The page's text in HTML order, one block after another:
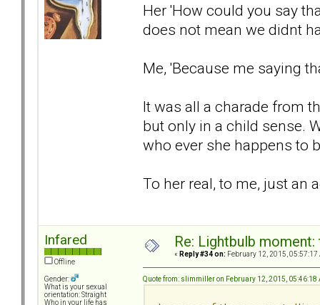
Her 'How could you say
does not mean we didnt
Me, 'Because me saying
It was all a charade from
but only in a child sense.
who ever she happens to
To her real, to me, just an
Infared
Offline
Gender:
What is your sexual
orientation: Straight
Who in your life has
Re: Lightbulb
« Reply #34 on: February 12, 2015, 05:57:17
Quote from: slimmiller on February 12, 2015, 05:46:18